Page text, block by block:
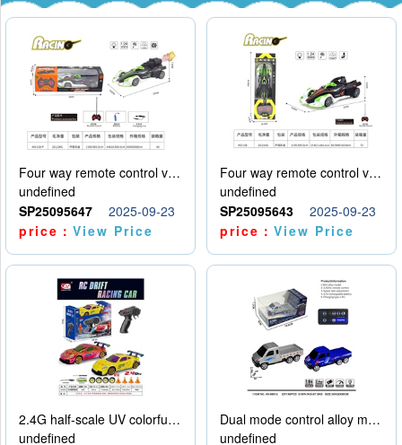
Four way remote control vehicle (including electricity)
undefined
SP25095647
2025-09-23
price：View Price
Four way remote control vehicle (including electricity)
undefined
SP25095643
2025-09-23
price：View Price
2.4G half-scale UV colorful four-wheel drive drift remote control car package 1 set of lithium battery with USB cable
undefined
Dual mode control alloy model car
undefined